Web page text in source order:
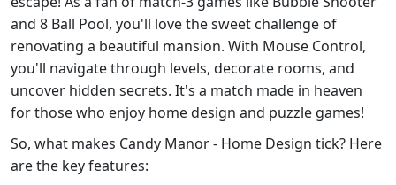
and 8 Ball Pool, you'll love the sweet challenge of
renovating a beautiful mansion. With Mouse Control,
you'll navigate through levels, decorate rooms, and
uncover hidden secrets. It's a match made in heaven
for those who enjoy home design and puzzle games!
So, what makes Candy Manor - Home Design tick? Here
are the key features: